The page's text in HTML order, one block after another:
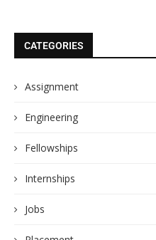
CATEGORIES
Assignment
Engineering
Fellowships
Internships
Jobs